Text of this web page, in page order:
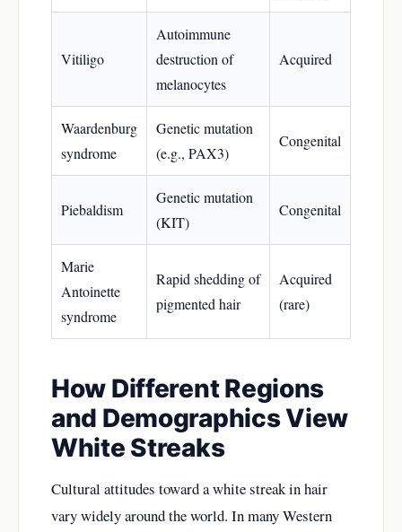
Vitiligo
Autoimmune
destruction of
melanocytes
Acquired
Waardenburg
syndrome
Genetic mutation
(e.g., PAX3)
Congenital
Piebaldism
Genetic mutation
(KIT)
Congenital
Marie
Antoinette
syndrome
Rapid shedding of
pigmented hair
Acquired
(rare)
How Different Regions
and Demographics View
White Streaks
Cultural attitudes toward a white streak in hair
vary widely around the world. In many Western